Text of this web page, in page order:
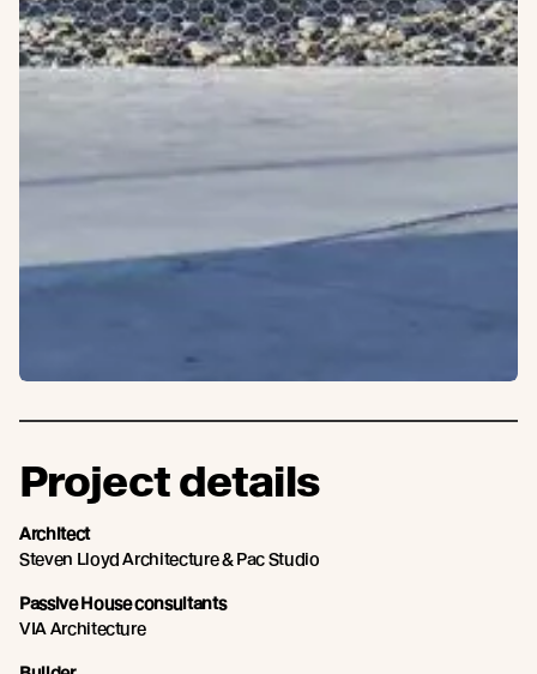
Project details
Architect
Steven Lloyd Architecture & Pac Studio
Passive House consultants
VIA Architecture